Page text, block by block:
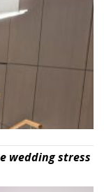
wedding stress